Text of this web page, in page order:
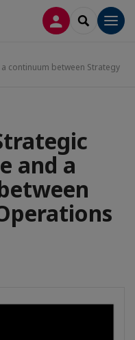
CONNEXION
continuum between Strategy
and a